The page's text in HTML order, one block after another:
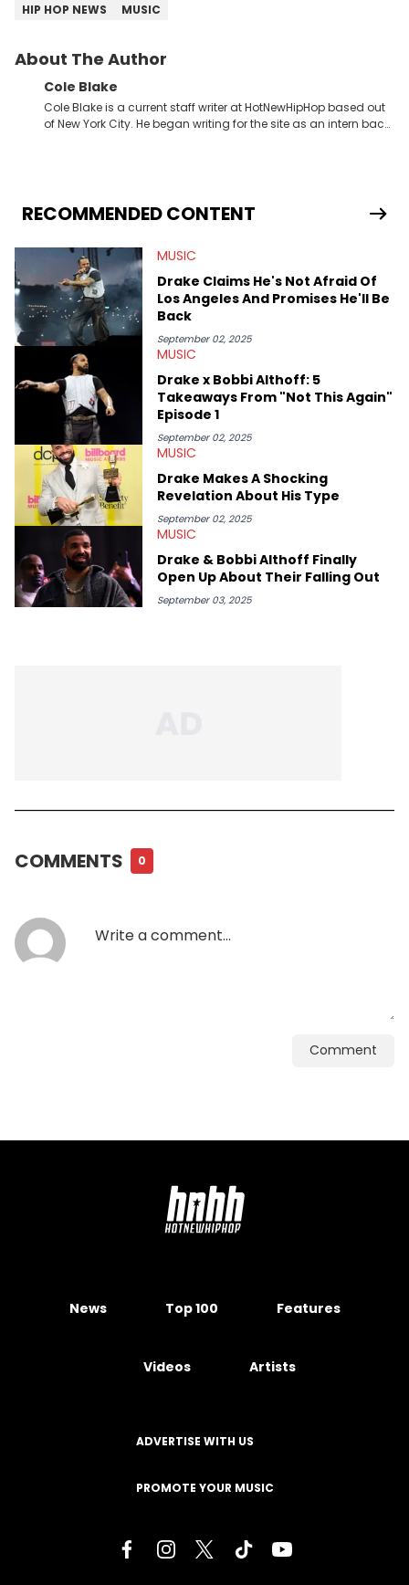
HIP HOP NEWS
MUSIC
About The Author
Cole Blake
Cole Blake is a current staff writer at HotNewHipHop based out
of New York City. He began writing for the site as an intern back
extends outside of hip-hop, having written extensively about a
myriad of topics including politics, sports, and pop culture.
the site as well, such as Rolling Loud and Governors Ball.
RECOMMENDED CONTENT
MUSIC
Drake Claims He's Not Afraid Of
Los Angeles And Promises He'll Be
Back
September 02, 2025
MUSIC
Drake x Bobbi Althoff: 5
Takeaways From "Not This Again"
Episode 1
September 02, 2025
MUSIC
Drake Makes A Shocking
Revelation About His Type
September 02, 2025
MUSIC
Drake & Bobbi Althoff Finally
Open Up About Their Falling Out
September 03, 2025
COMMENTS 0
Comment
News Top 100 Features
Videos Artists
ADVERTISE WITH US
PROMOTE YOUR MUSIC